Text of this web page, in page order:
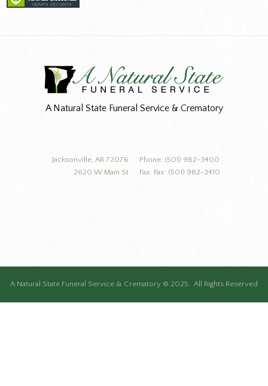
A Natural State Funeral Service & Crematory
Phone: (501) 982-3400
Fax: Fax: (501) 982-3410
Jacksonville, AR 72076
2620 W Main St
A Natural State Funeral Service & Crematory © 2025. All Rights Reserved